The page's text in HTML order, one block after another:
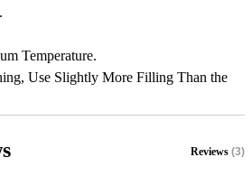
Temperature.
Use Slightly More Filling Than the
Reviews (3)